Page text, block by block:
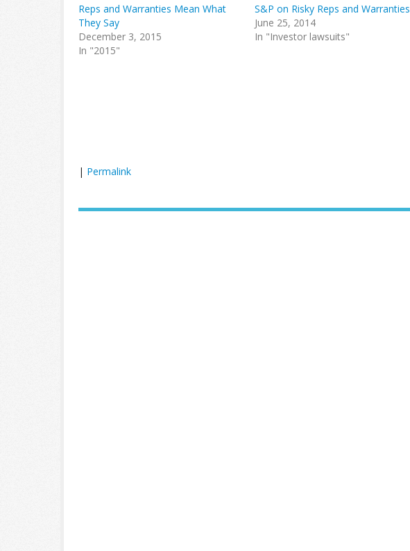
Reps and Warranties Mean What
They Say
December 3, 2015
In "2015"
S&P on Risky Reps and Warranties
June 25, 2014
In "Investor lawsuits"
| Permalink